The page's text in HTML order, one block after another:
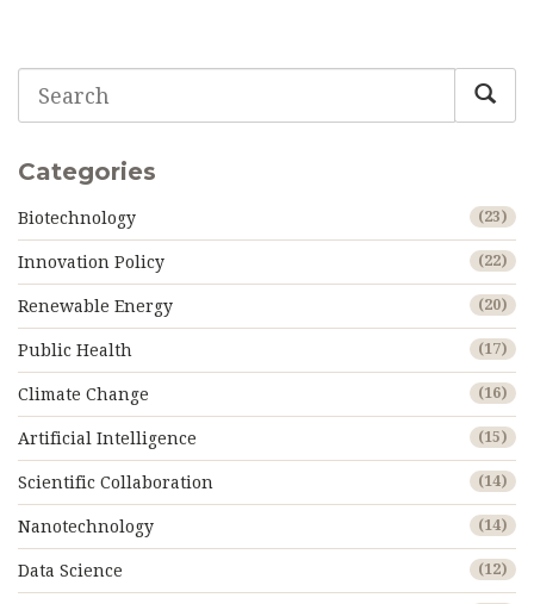
Categories
Biotechnology (23)
Innovation Policy (22)
Renewable Energy (20)
Public Health (17)
Climate Change (16)
Artificial Intelligence (15)
Scientific Collaboration (14)
Nanotechnology (14)
Data Science (12)